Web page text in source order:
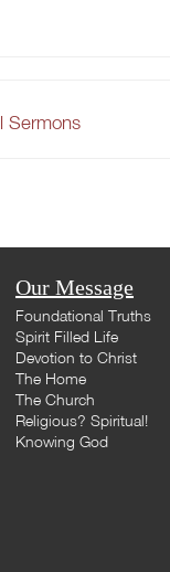
Sermons
Our Message
Foundational Truths
Spirit Filled Life
Devotion to Christ
The Home
The Church
Religious? Spiritual!
Knowing God